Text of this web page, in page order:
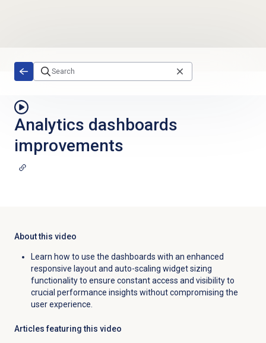
Analytics dashboards
improvements
About this video
Learn how to use the dashboards with an enhanced
responsive layout and auto-scaling widget sizing
functionality to ensure constant access and visibility to
crucial performance insights without compromising the
user experience.
Articles featuring this video